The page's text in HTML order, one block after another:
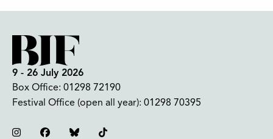
9 - 26 July 2026
Box Office: 01298 72190
Festival Office (open all year): 01298 70395
InstagramFacebookBluesky